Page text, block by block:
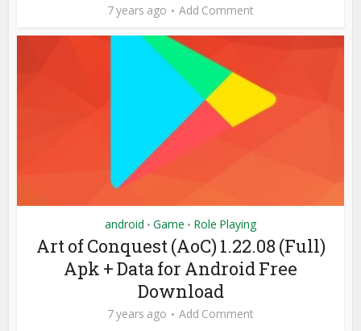
7 years ago Add Comment
android • Game • Role Playing
Art of Conquest (AoC) 1.22.08 (Full)
Apk + Data for Android Free
Download
7 years ago Add Comment